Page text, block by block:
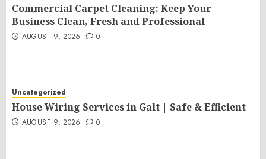
Commercial Carpet Cleaning: Keep Your
Business Clean, Fresh and Professional
AUGUST 9, 2026 0
Uncategorized
House Wiring Services in Galt | Safe & Efficient
AUGUST 9, 2026 0